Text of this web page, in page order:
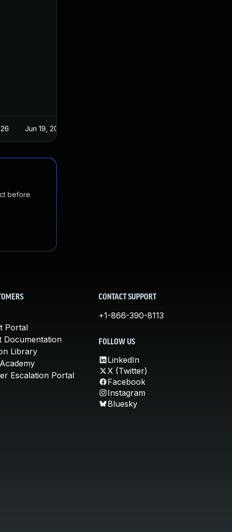
Jun 19, 2024
before
Portal
Documentation
Library
Escalation Portal
CONTACT SUPPORT
+1-866-390-8113
FOLLOW US
LinkedIn
X (Twitter)
Facebook
Instagram
Bluesky